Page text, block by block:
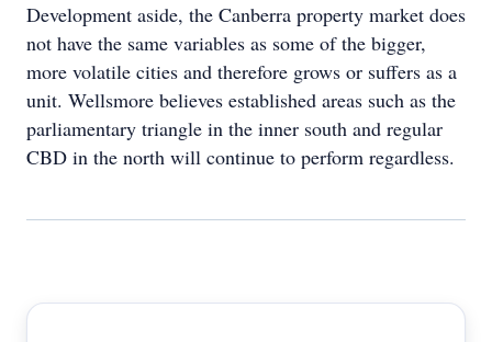
Development aside, the Canberra property market does
not have the same variables as some of the bigger,
more volatile cities and therefore grows or suffers as a
unit. Wellsmore believes established areas such as the
parliamentary triangle in the inner south and regular
CBD in the north will continue to perform regardless.